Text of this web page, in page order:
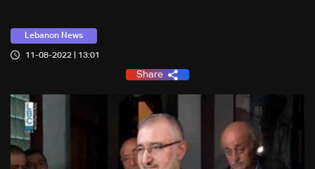
Lebanon News
11-08-2022 | 13:01
Share